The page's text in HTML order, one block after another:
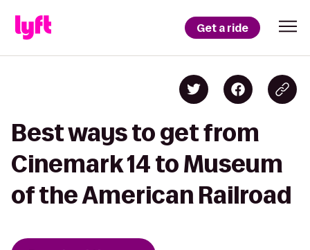
Get a ride
Best ways to get from
Cinemark 14 to Museum
of the American Railroad